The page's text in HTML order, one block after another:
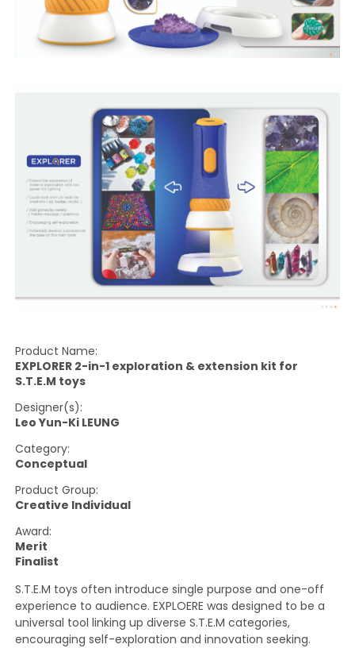
Product Name:
EXPLORER 2-in-1 exploration & extension kit for
S.T.E.M toys
Designer(s):
Leo Yun-Ki LEUNG
Category:
Conceptual
Product Group:
Creative Individual
Award:
Merit
Finalist
S.T.E.M toys often introduce single purpose and one-off
experience to audience. EXPLOERE was designed to be a
universal tool linking up diverse S.T.E.M categories,
encouraging self-exploration and innovation seeking.